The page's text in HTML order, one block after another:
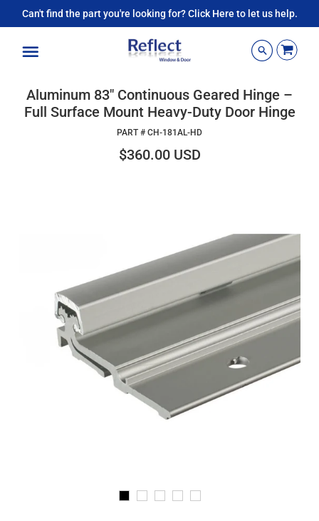
Can't find the part you're looking for? Click Here to let us help.
Aluminum 83" Continuous Geared Hinge –
Full Surface Mount Heavy-Duty Door Hinge
PART # CH-181AL-HD
$360.00 USD